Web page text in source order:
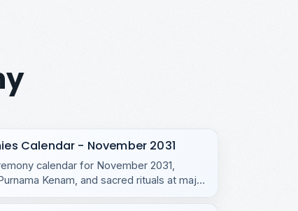
Calendar - November 2031
calendar for November 2031,
Kenam, and sacred rituals at major